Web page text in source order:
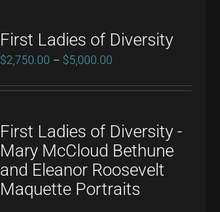
First Ladies of Diversity
$2,750.00 – $5,000.00
through
$5,000.00
First Ladies of Diversity -
Mary McCloud Bethune
and Eleanor Roosevelt
Maquette Portraits